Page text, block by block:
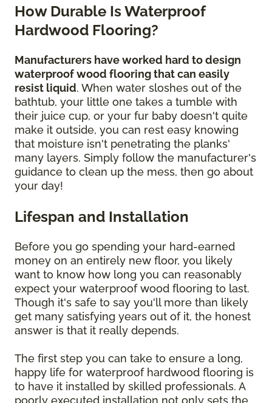
How Durable Is Waterproof
Hardwood Flooring?
Manufacturers have worked hard to design
waterproof wood flooring that can easily
resist liquid. When water sloshes out of the
bathtub, your little one takes a tumble with
their juice cup, or your fur baby doesn't quite
make it outside, you can rest easy knowing
that moisture isn't penetrating the planks'
many layers. Simply follow the manufacturer's
guidance to clean up the mess, then go about
your day!
Lifespan and Installation
Before you go spending your hard-earned
money on an entirely new floor, you likely
want to know how long you can reasonably
expect your waterproof wood flooring to last.
Though it's safe to say you'll more than likely
get many satisfying years out of it, the honest
answer is that it really depends.
The first step you can take to ensure a long,
happy life for waterproof hardwood flooring is
to have it installed by skilled professionals. A